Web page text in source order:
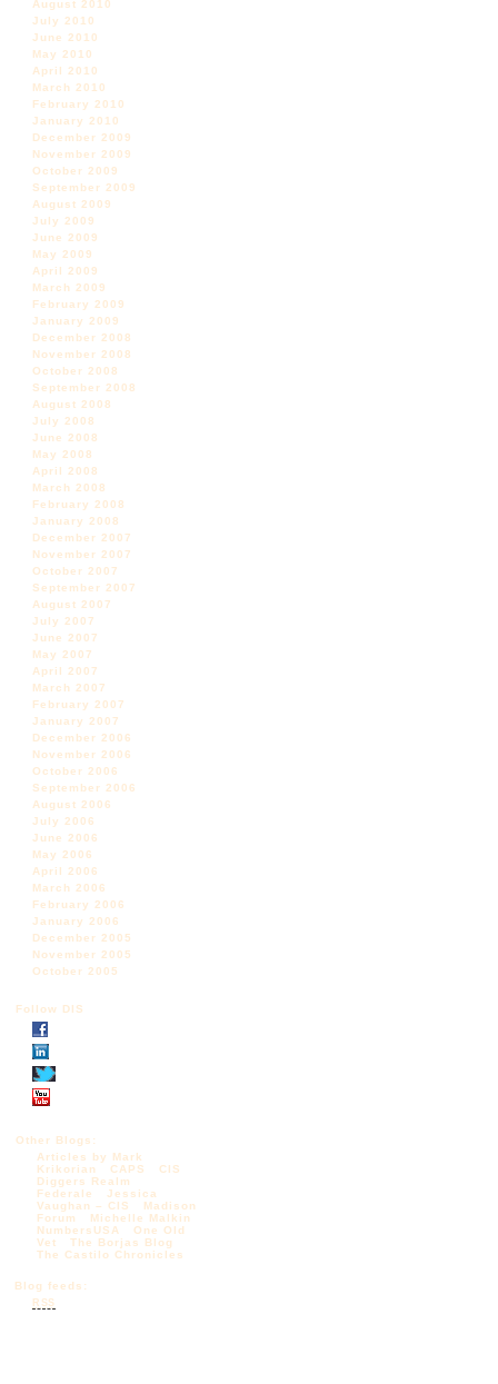
August 2010
July 2010
June 2010
May 2010
April 2010
March 2010
February 2010
January 2010
December 2009
November 2009
October 2009
September 2009
August 2009
July 2009
June 2009
May 2009
April 2009
March 2009
February 2009
January 2009
December 2008
November 2008
October 2008
September 2008
August 2008
July 2008
June 2008
May 2008
April 2008
March 2008
February 2008
January 2008
December 2007
November 2007
October 2007
September 2007
August 2007
July 2007
June 2007
May 2007
April 2007
March 2007
February 2007
January 2007
December 2006
November 2006
October 2006
September 2006
August 2006
July 2006
June 2006
May 2006
April 2006
March 2006
February 2006
January 2006
December 2005
November 2005
October 2005
Follow DIS
Other Blogs:
Articles by Mark
Krikorian
CAPS
CIS
Diggers Realm
Federale
Jessica
Vaughan – CIS
Madison
Forum
Michelle Malkin
NumbersUSA
One Old
Vet
The Borjas Blog
The Castilo Chronicles
Blog feeds:
RSS